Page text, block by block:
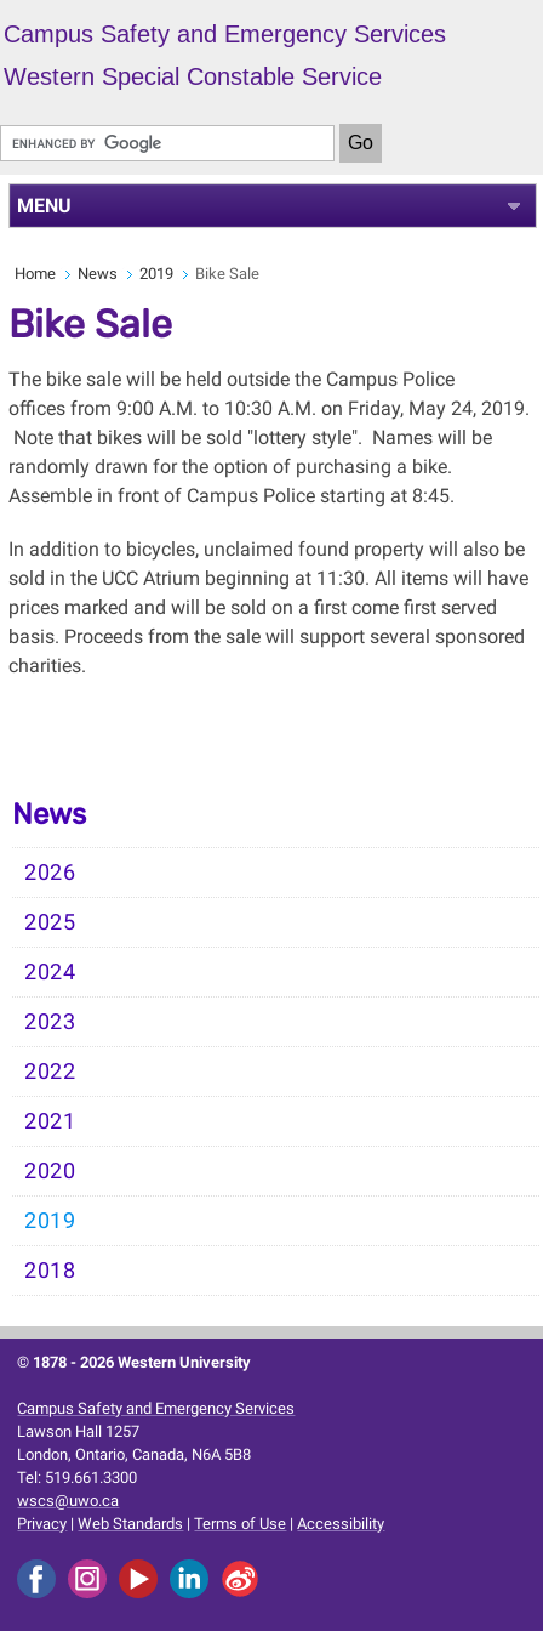
Campus Safety and Emergency Services
Western Special Constable Service
MENU
Home News 2019 Bike Sale
Bike Sale
The bike sale will be held outside the Campus Police
offices from 9:00 A.M. to 10:30 A.M. on Friday, May 24, 2019.
Note that bikes will be sold "lottery style". Names will be
randomly drawn for the option of purchasing a bike.
Assemble in front of Campus Police starting at 8:45.
In addition to bicycles, unclaimed found property will also be
sold in the UCC Atrium beginning at 11:30. All items will have
prices marked and will be sold on a first come first served
basis. Proceeds from the sale will support several sponsored
charities.
News
2026
2025
2024
2023
2022
2021
2020
2019
2018
© 1878 -2026 Western University
Campus Safety and Emergency Services
Lawson Hall 1257
London, Ontario, Canada, N6A 5B8
Tel: 519.661.3300
wscs@uwo.ca
Privacy |Web Standards |Terms of Use |Accessibility